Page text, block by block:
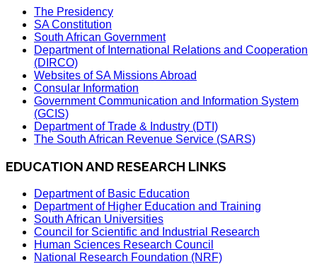
The Presidency
SA Constitution
South African Government
Department of International Relations and Cooperation
(DIRCO)
Websites of SA Missions Abroad
Consular Information
Government Communication and Information System
(GCIS)
Department of Trade & Industry (DTI)
The South African Revenue Service (SARS)
EDUCATION AND RESEARCH LINKS
Department of Basic Education
Department of Higher Education and Training
South African Universities
Council for Scientific and Industrial Research
Human Sciences Research Council
National Research Foundation (NRF)